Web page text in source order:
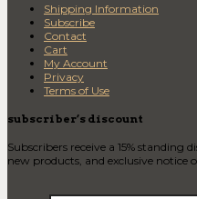
Shipping Information
Subscribe
Contact
Cart
My Account
Privacy
Terms of Use
subscriber’s discount
Subscribers receive a 15% standing
new products, and exclusive notice